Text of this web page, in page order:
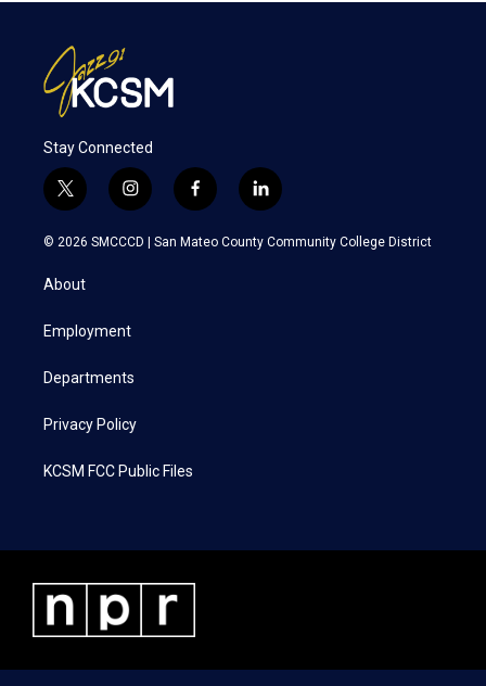
Stay Connected
t
w
i
e
i
n
s
a
f
a
c
l
i
n
k
© 2026 SMCCCD | San Mateo County Community College District
About
Employment
Departments
Privacy Policy
KCSM FCC Public Files